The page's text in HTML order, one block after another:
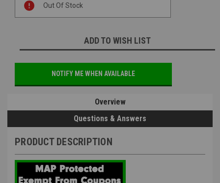
Stock:
Out Of Stock
ADD TO WISH LIST
NOTIFY ME WHEN AVAILABLE
Overview
Questions & Answers
PRODUCT DESCRIPTION